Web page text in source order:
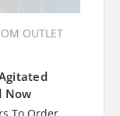
OUTLET
Now